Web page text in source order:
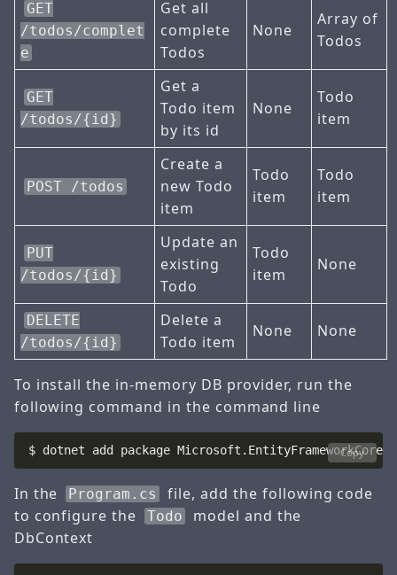
GET
/todos/complet
e
Get all
complete
Todos
None
Array of
Todos
GET
/todos/{id}
Get a
Todo item
by its id
None
Todo
item
POST /todos
Create a
new Todo
item
Todo
item
Todo
item
PUT
/todos/{id}
Update an
existing
Todo
Todo
item
None
DELETE
/todos/{id}
Delete a
Todo item
None None
To install the in-memory DB provider, run the
following command in the command line
Copy
In the Program.cs
file, add the following code
to configure the
Todo
model and the
DbContext